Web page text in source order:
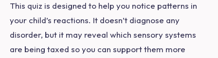
This quiz is designed to help you notice patterns in
your child’s reactions. It doesn’t diagnose any
disorder, but it may reveal which sensory systems
are being taxed so you can support them more